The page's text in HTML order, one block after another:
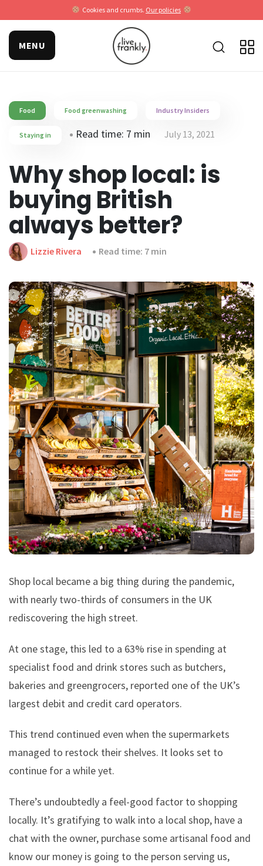
Cookies and crumbs. Our policies
MENU
Food Food greenwashing Industry Insiders
Staying in Read time: 7 min July 13, 2021
Why shop local: is
buying British
always better?
Lizzie Rivera Read time: 7 min
Shop local became a big thing during the pandemic,
with nearly two-thirds of consumers in the UK
rediscovering the high street.
At one stage, this led to a 63% rise in spending at
specialist food and drink stores such as butchers,
bakeries and greengrocers, reported one of the UK’s
largest debit and credit card operators.
This trend continued even when the supermarkets
managed to restock their shelves. It looks set to
continue for a while yet.
There’s undoubtedly a feel-good factor to shopping
locally. It’s gratifying to walk into a local shop, have a
chat with the owner, purchase some artisanal food and
know our money is going to the person serving us,